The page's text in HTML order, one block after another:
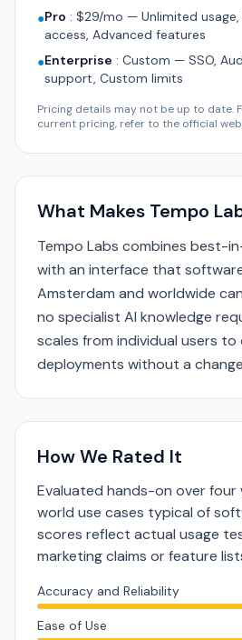
●Pro : $29/mo — Unlimited
access, Advanced features
●Enterprise : Custom — SSO,
support, Custom limits
Pricing details may not be up to date.
current pricing, refer to the official
What Makes Tempo
Tempo Labs combines best-
with an interface that
Amsterdam and worldwide
no specialist AI knowledge
scales from individual users
deployments without a
How We Rated It
Evaluated hands-on over four
world use cases typical of
scores reflect actual usage
marketing claims or feature
Accuracy and Reliability
Ease of Use